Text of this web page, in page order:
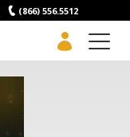
(866) 556.5512